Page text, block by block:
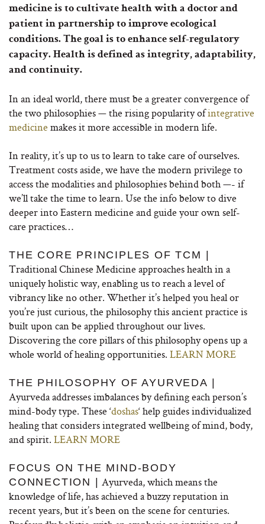
medicine is to cultivate health with a doctor and
patient in partnership to improve ecological
conditions. The goal is to enhance self-regulatory
capacity. Health is defined as integrity, adaptability,
and continuity.
In an ideal world, there must be a greater convergence of
the two philosophies — the rising popularity ofintegrative
medicine makes it more accessible in modern life.
In reality, it’s up to us to learn to take care of ourselves.
Treatment costs aside, we have the modern privilege to
access the modalities and philosophies behind both —- if
we’ll take the time to learn. Use the info below to dive
deeper into Eastern medicine and guide your own self-
care practices…
THE CORE PRINCIPLES OF TCM |
Traditional Chinese Medicine approaches health in a
uniquely holistic way, enabling us to reach a level of
vibrancy like no other. Whether it’s helped you heal or
you’re just curious, the philosophy this ancient practice is
built upon can be applied throughout our lives.
Discovering the core pillars of this philosophy opens up a
whole world of healing opportunities. LEARN MORE
THE PHILOSOPHY OF AYURVEDA |
Ayurveda addresses imbalances by defining each person’s
mind-body type. These ‘doshas‘ help guides individualized
healing that considers integrated wellbeing of mind, body,
and spirit. LEARN MORE
FOCUS ON THE MIND-BODY
CONNECTION |
Ayurveda, which means the
knowledge of life, has achieved a buzzy reputation in
recent years, but it’s been on the scene for centuries.